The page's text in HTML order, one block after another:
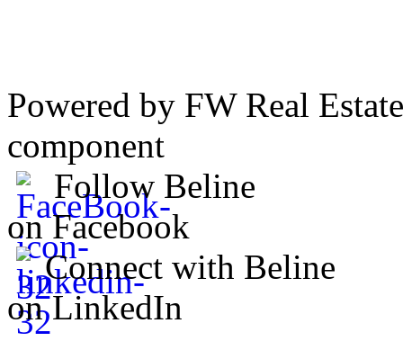
Powered by FW Real
component
Follow Beline
on Facebook
Connect with Beline
on LinkedIn